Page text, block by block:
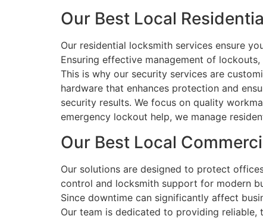
Our Best Local
Our residential locksmith services ensure
Ensuring effective management of
This is why our security services are
hardware that enhances protection and
security results. We focus on quality
emergency lockout help, we manage
Our Best Local
Our solutions are designed to protect
control and locksmith support for modern
Since downtime can significantly affect
Our team is dedicated to providing